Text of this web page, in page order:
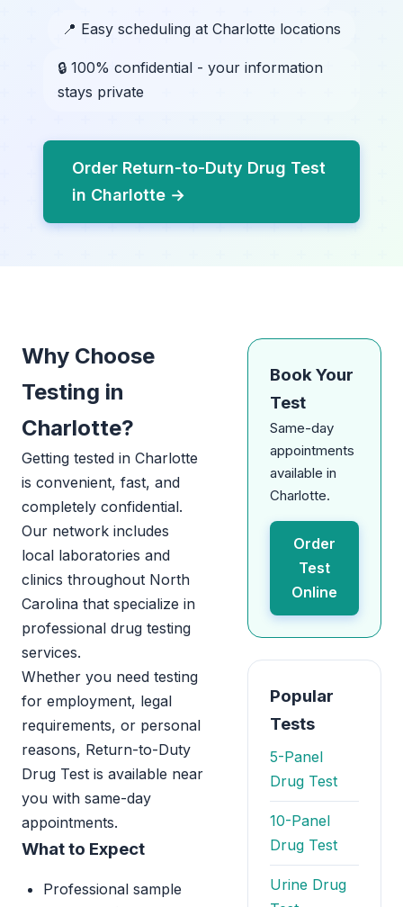
📍 Easy scheduling at Charlotte locations
🔒 100% confidential - your information
stays private
Order Return-to-Duty Drug Test
in Charlotte →
Why Choose
Testing in
Charlotte?
Getting tested in Charlotte
is convenient, fast, and
completely confidential.
Our network includes
local laboratories and
clinics throughout North
Carolina that specialize in
professional drug testing
services.
Whether you need testing
for employment, legal
requirements, or personal
reasons, Return-to-Duty
Drug Test is available near
you with same-day
appointments.
What to Expect
Professional sample
Book Your
Test
Same-day
appointments
available in
Charlotte.
Order
Test
Online
Popular
Tests
5-Panel
Drug Test
10-Panel
Drug Test
Urine Drug